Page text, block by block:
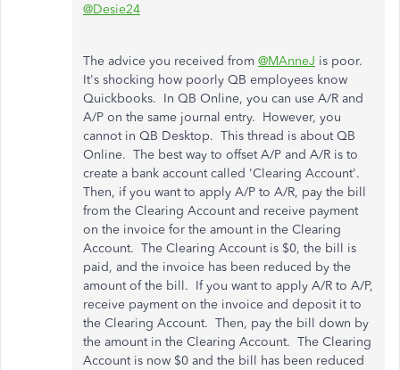
@Desie24
The advice you received from @MAnneJ is poor.
It's shocking how poorly QB employees know
Quickbooks. In QB Online, you can use A/R and
A/P on the same journal entry. However, you
cannot in QB Desktop. This thread is about QB
Online. The best way to offset A/P and A/R is to
create a bank account called 'Clearing Account'.
Then, if you want to apply A/P to A/R, pay the bill
from the Clearing Account and receive payment
on the invoice for the amount in the Clearing
Account. The Clearing Account is $0, the bill is
paid, and the invoice has been reduced by the
amount of the bill. If you want to apply A/R to A/P,
receive payment on the invoice and deposit it to
the Clearing Account. Then, pay the bill down by
the amount in the Clearing Account. The Clearing
Account is now $0 and the bill has been reduced